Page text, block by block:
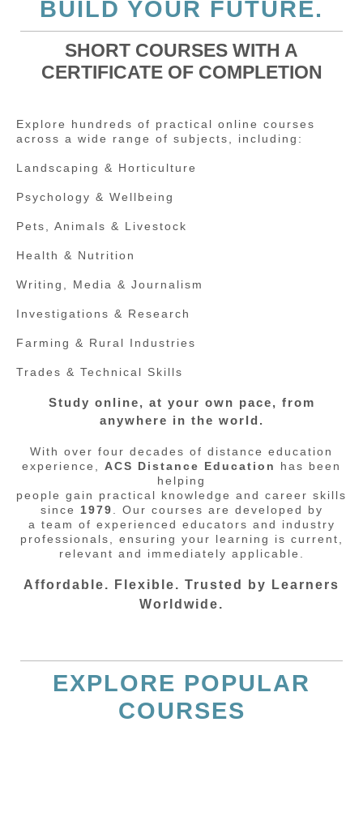
BUILD YOUR FUTURE.
SHORT COURSES WITH A
CERTIFICATE OF COMPLETION
Explore hundreds of practical online courses
across a wide range of subjects, including:
Landscaping & Horticulture
Psychology & Wellbeing
Pets, Animals & Livestock
Health & Nutrition
Writing, Media & Journalism
Investigations & Research
Farming & Rural Industries
Trades & Technical Skills
Study online, at your own pace, from
anywhere in the world.
With over four decades of distance education
experience, ACS Distance Education
has been
helping
people gain practical knowledge and career skills
since 1979 . Our courses are developed by
a team of experienced educators and industry
professionals, ensuring your learning is current,
relevant and immediately applicable.
Affordable. Flexible. Trusted by Learners
Worldwide.
EXPLORE POPULAR
COURSES